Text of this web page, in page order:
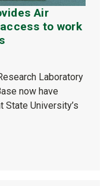
Air
to work
Laboratory
now have
State University’s